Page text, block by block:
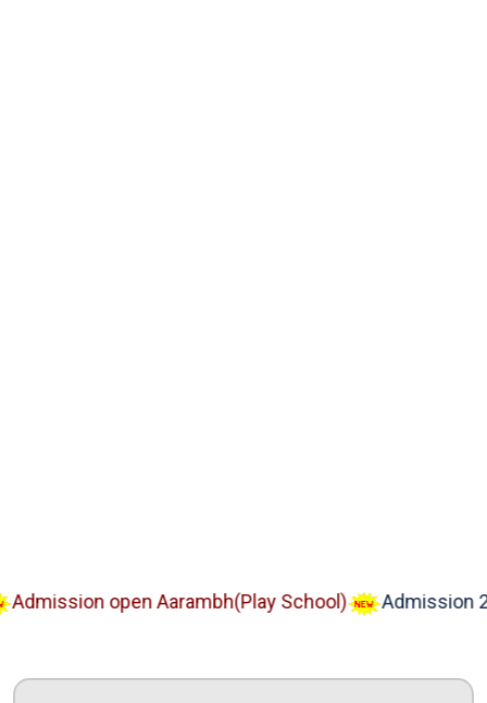
open Aarambh(Play School) Admission